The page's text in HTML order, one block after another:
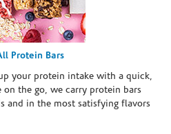
Protein Bars
your protein intake with a quick,
the go, we carry protein bars
and in the most satisfying flavors